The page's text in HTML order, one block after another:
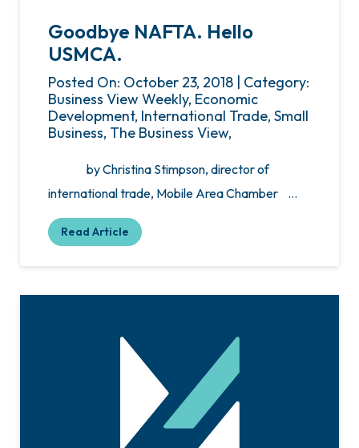
Goodbye NAFTA. Hello
USMCA.
Posted On: October 23, 2018 | Category:
Business View Weekly, Economic
Development, International Trade, Small
Business, The Business View,
by Christina Stimpson, director of
international trade, Mobile Area Chamber …
Read Article